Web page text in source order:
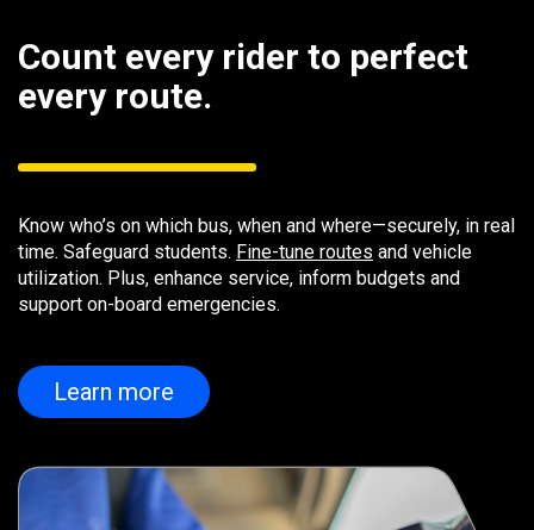
Count every rider to perfect
every route.
Know who’s on which bus, when and where—securely, in real
time. Safeguard students. Fine-tune routes and vehicle
utilization. Plus, enhance service, inform budgets and
support on-board emergencies.
Learn more